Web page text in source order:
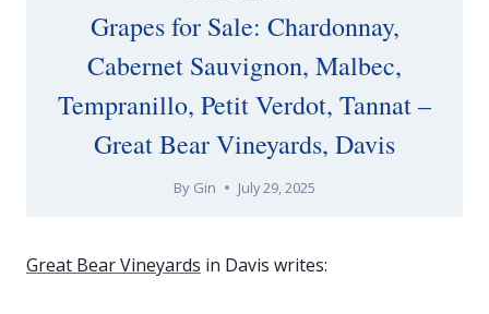
Grapes for Sale: Chardonnay,
Cabernet Sauvignon, Malbec,
Tempranillo, Petit Verdot, Tannat –
Great Bear Vineyards, Davis
By Gin July 29, 2025
Great Bear Vineyards in Davis writes: